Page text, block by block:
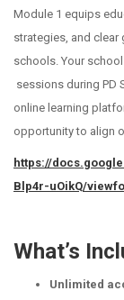
Module 1 equips
strategies, and clear
schools. Your
sessions during PD
online learning
opportunity to align
https://
Blp4r-uOikQ/
What’s
Unlimited